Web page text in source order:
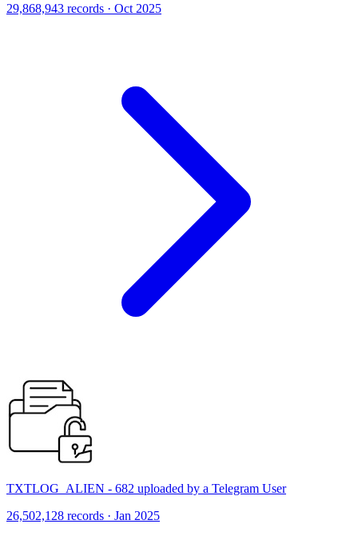
29,868,943 records · Oct 2025
TXTLOG_ALIEN - 682 uploaded by a Telegram User
26,502,128 records · Jan 2025